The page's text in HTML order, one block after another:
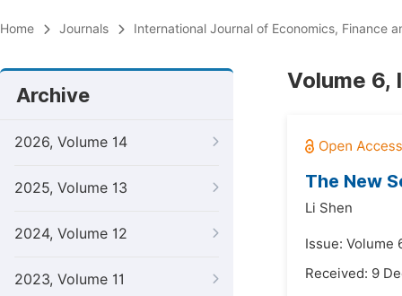
Home Journals International Journal of Economics, Finance
Archive
2026, Volume 14
2025, Volume 13
2024, Volume 12
2023, Volume 11
Volume 6,
The New
Li Shen
Issue: Volume
Received: 9